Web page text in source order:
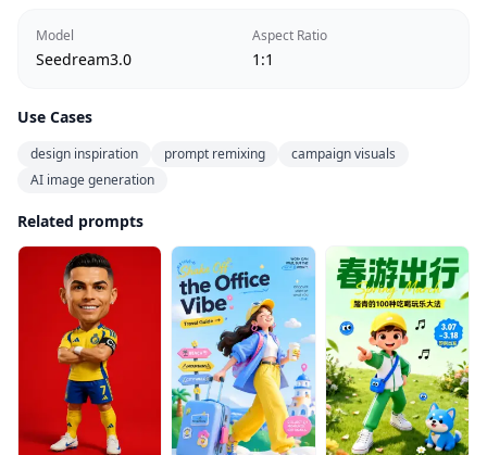
Model
Seedream3.0
Aspect Ratio
1:1
Use Cases
design inspiration prompt remixing
campaign visuals
AI image generation
Related prompts